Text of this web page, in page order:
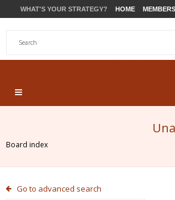
WHAT'S YOUR STRATEGY? HOME MEMBERS
Board index
Go to advanced search